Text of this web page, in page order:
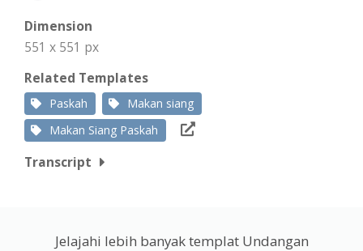
Dimension
551 x 551 px
Related Templates
Paskah
Makan siang
Makan Siang Paskah
Transcript
Jelajahi lebih banyak templat Undangan